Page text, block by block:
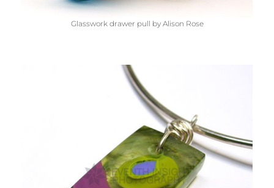
Glasswork drawer pull by Alison Rose